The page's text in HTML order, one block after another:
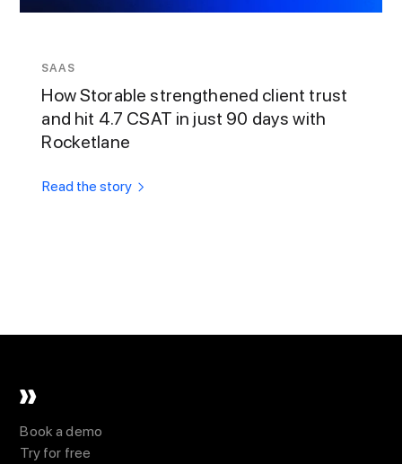
SAAS
How Storable strengthened client trust
and hit 4.7 CSAT in just 90 days with
Rocketlane
Read the story
Book a demo
Try for free